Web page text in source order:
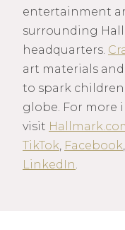
entertainment
surrounding
headquarters.
art materials
to spark
globe. For more
visit
TikTok Facebook
LinkedIn